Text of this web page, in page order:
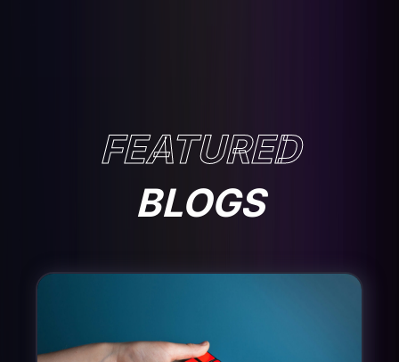
FEATURED
BLOGS